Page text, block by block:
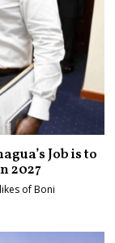
Job is to
2027
of Boni